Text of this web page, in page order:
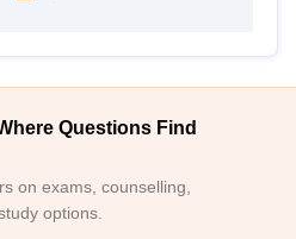
Questions Find
on exams, counselling,
options.